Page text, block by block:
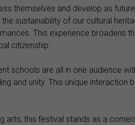
themselves and develop as
sustainability of our cultural
This experience broadens
citizenship.
schools are all in one audience
and unity. This unique interaction
arts, this festival stands as a